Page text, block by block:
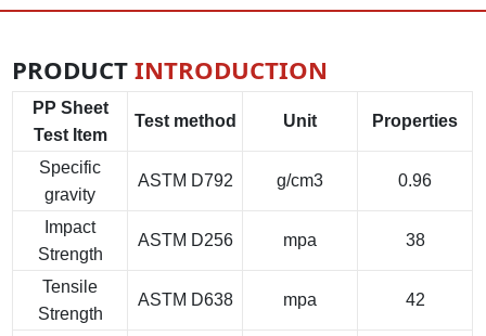
PRODUCTINTRODUCTION
PP Sheet
Test Item
Test method Unit Properties
Specific
gravity
ASTM D792 g/cm3 0.96
Impact
Strength
ASTM D256 mpa 38
Tensile
Strength
ASTM D638 mpa 42